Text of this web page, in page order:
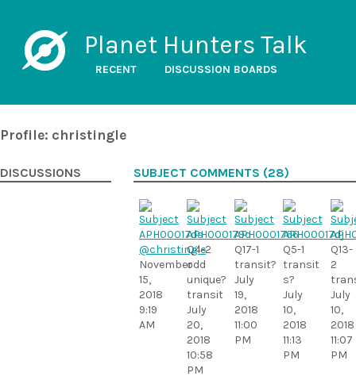
Planet Hunters Talk
RECENT DISCUSSION BOARDS
Profile: christingle
DISCUSSIONS SUBJECT COMMENTS (28)
@christingle
November
15,
2018
9:19
AM
Q4-2
odd
unique?
transit
July
20,
2018
10:58
PM
Q17-1
transit?
July
19,
2018
11:00
PM
Q5-1
transit
s?
July
10,
2018
11:13
PM
Q13-
2
July
10,
2018
11:07
PM